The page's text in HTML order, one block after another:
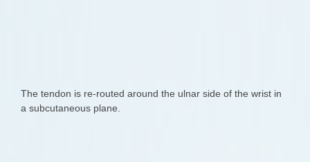
The tendon is re-routed around the ulnar side of the wrist in
a subcutaneous plane.